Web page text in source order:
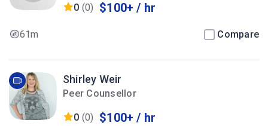
0 (0) $100+ / hr
61m Compare
Shirley Weir
Peer Counsellor
0 (0) $100+ / hr